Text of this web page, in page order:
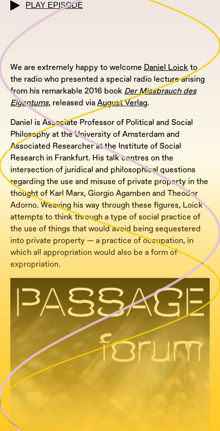
PLAY EPISODE
We are extremely happy to welcome Daniel Loick to
the radio who presented a special radio lecture arising
from his remarkable 2016 book Der Missbrauch des
Eigentums, released via August Verlag.
Daniel is Associate Professor of Political and Social
Philosophy at the University of Amsterdam and
Associated Researcher at the Institute of Social
Research in Frankfurt. His talk centres on the
intersection of juridical and philosophical questions
regarding the use and misuse of private property in the
thought of Karl Marx, Giorgio Agamben and Theodor
Adorno. Weaving his way through these figures, Loick
attempts to think through a type of social practice of
the use of things that would avoid being sequestered
into private property — a practice of occupation, in
which all appropriation would also be a form of
expropriation.